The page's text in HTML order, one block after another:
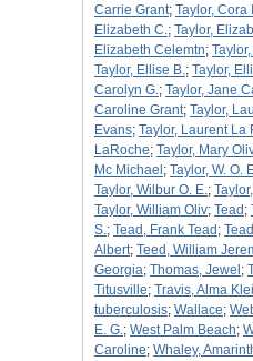
Carrie Grant; Taylor, Cora
Elizabeth C.; Taylor,
Elizabeth Celemtn;
Taylor, Ellise B.; Taylor,
Carolyn G.; Taylor, Jane
Caroline Grant; Taylor,
Evans; Taylor, Laurent La
LaRoche; Taylor, Mary
Mc Michael ; Taylor, W. O.
Taylor, Wilbur O. E.;
Taylor, William Oliv; Tead ;
S.; Tead, Frank Tead ;
Albert; Teed, William
Georgia; Thomas, Jewel ;
Titusville; Travis, Alma
tuberculosis; Wallace;
E. G.; West Palm Beach;
Caroline; Whaley,